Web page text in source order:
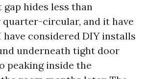
hides less than
quarter-circular, and it have
have considered DIY installs
underneath tight door
peaking inside the